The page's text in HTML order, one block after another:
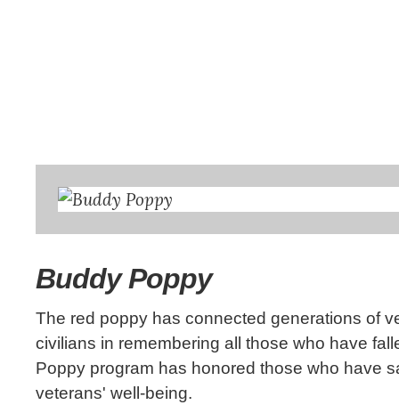
Buddy Poppy
The red poppy has connected generations of
civilians in remembering all those who have
Poppy program has honored those who have
veterans' well-being.